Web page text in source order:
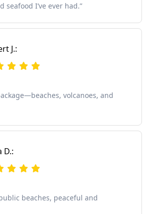
seafood I’ve ever had.”
J.:
volcanoes, and
D.:
beaches, peaceful and